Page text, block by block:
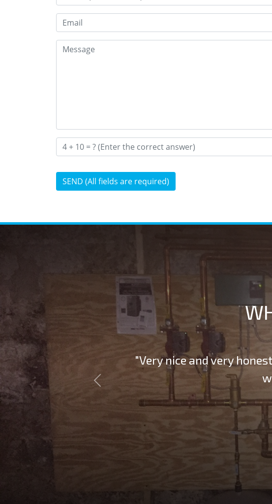
SEND (All fields are required)
"Very nice and very
Previous